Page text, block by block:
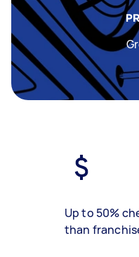
Up to 50%
than